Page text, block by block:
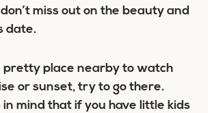
miss out on the beauty and
date.
pretty place nearby to watch
or sunset, try to go there.
mind that if you have little kids